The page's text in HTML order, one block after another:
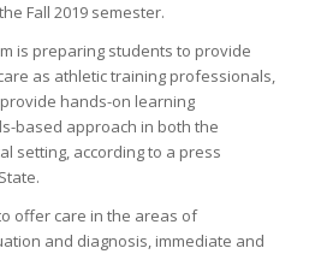
Fall 2019 semester.
is preparing students to provide
as athletic training professionals,
hands-on learning
based approach in both the
setting, according to a press
offer care in the areas of
and diagnosis, immediate and